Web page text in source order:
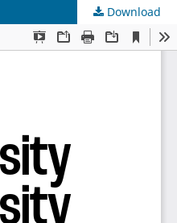
Download